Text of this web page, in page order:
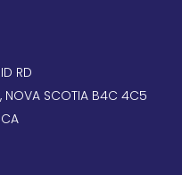
RD
NOVA SCOTIA B4C 4C5